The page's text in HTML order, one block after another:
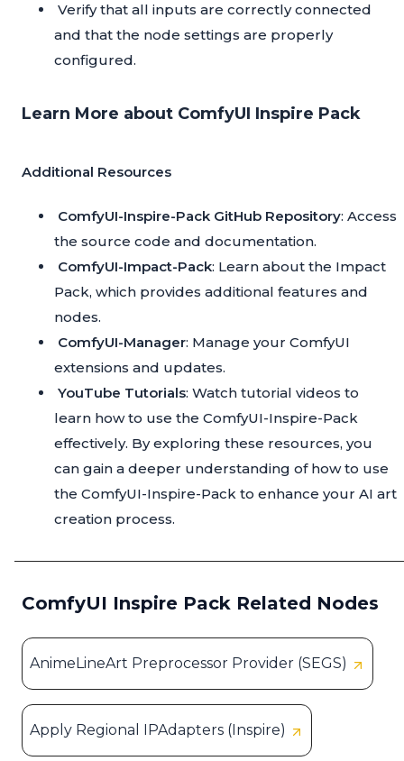
Verify that all inputs are correctly connected
and that the node settings are properly
configured.
Learn More about ComfyUI Inspire Pack
Additional Resources
ComfyUI-Inspire-Pack GitHub Repository: Access
the source code and documentation.
ComfyUI-Impact-Pack: Learn about the Impact
Pack, which provides additional features and
nodes.
ComfyUI-Manager: Manage your ComfyUI
extensions and updates.
YouTube Tutorials: Watch tutorial videos to
learn how to use the ComfyUI-Inspire-Pack
effectively. By exploring these resources, you
can gain a deeper understanding of how to use
the ComfyUI-Inspire-Pack to enhance your AI art
creation process.
ComfyUI Inspire Pack Related Nodes
AnimeLineArt Preprocessor Provider (SEGS)
Apply Regional IPAdapters (Inspire)